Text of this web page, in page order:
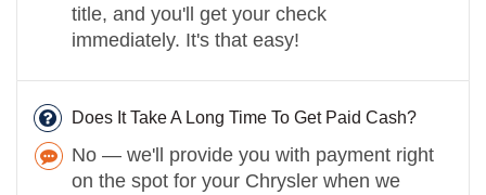
title, and you'll get your check
immediately. It's that easy!
Does It Take A Long Time To Get Paid Cash?
No — we'll provide you with payment right
on the spot for your Chrysler when we